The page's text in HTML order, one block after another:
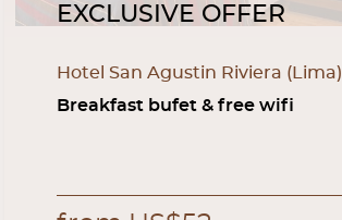
EXCLUSIVE OFFER
Hotel San Agustin Riviera (Lima)
Breakfast bufet & free wifi